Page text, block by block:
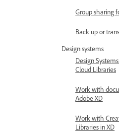
Group sharing
Back up or
Design systems
Design
Cloud Libraries
Work with
Adobe XD
Work with
Libraries in XD